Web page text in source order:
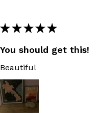
★ ★ ★ ★ ★
You should get this!
Beautiful